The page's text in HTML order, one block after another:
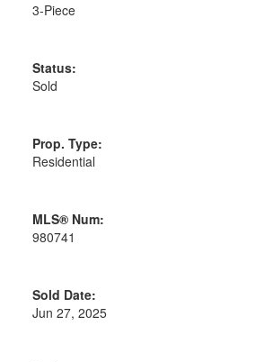
3-Piece
Status:
Sold
Prop. Type:
Residential
MLS® Num:
980741
Sold Date:
Jun 27, 2025